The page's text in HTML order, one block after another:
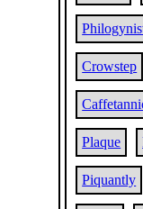
Crowstep
Plaque
Piquantly